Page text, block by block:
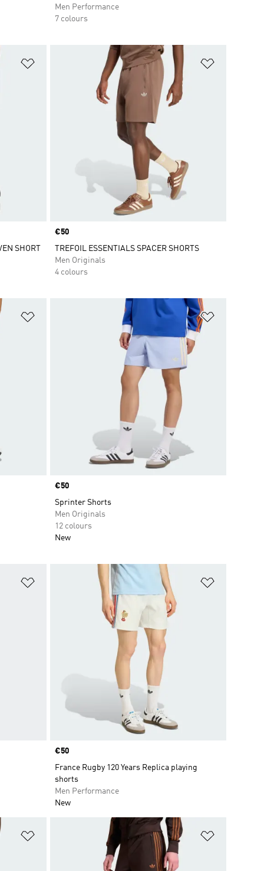
Men Performance
7 colours
SHORT
Price
€50
TREFOIL ESSENTIALS SPACER SHORTS
Men Originals
4 colours
Price
€50
Sprinter Shorts
Men Originals
12 colours
New
Add to Wishlist
Price
€50
France Rugby 120 Years Replica playing
shorts
Men Performance
New